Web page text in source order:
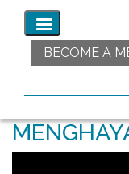
BECOME A